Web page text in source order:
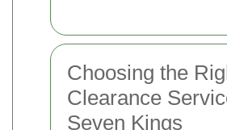
Choosing the
Clearance
Seven Kings